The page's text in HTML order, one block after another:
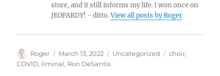
store, and it still informs my life. I won once on
JEOPARDY! - ditto.View all posts by Roger
Author
Roger
Posted
on
March 13, 2022 Categories
Uncategorized Tags
choir,
COVID, liminal, Ron DeSantis